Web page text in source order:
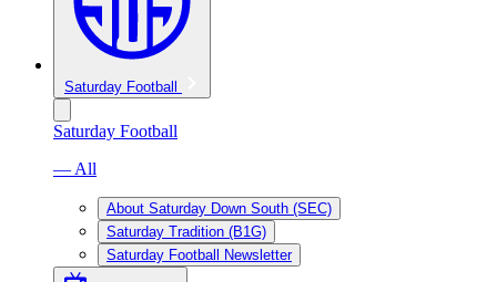
Saturday Football
Saturday Football
— All
About Saturday Down South (SEC)
Saturday Tradition (B1G)
Saturday Football Newsletter